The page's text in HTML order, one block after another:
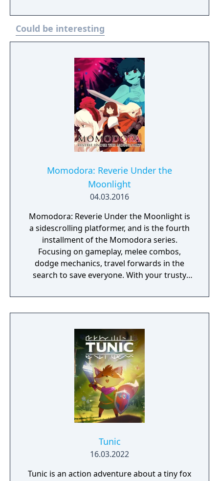
Could be interesting
Momodora: Reverie Under the
Moonlight
04.03.2016
Momodora: Reverie Under the Moonlight is
a sidescrolling platformer, and is the fourth
installment of the Momodora series.
Focusing on gameplay, melee combos,
dodge mechanics, travel forwards in the
search to save everyone. With your trusty
to assist you on your journey. This game is a
prequel to the previous Momodora games.
Tunic
16.03.2022
Tunic is an action adventure about a tiny fox